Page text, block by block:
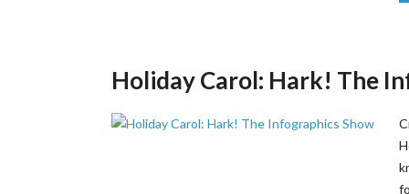
Holiday Carol: Hark! The